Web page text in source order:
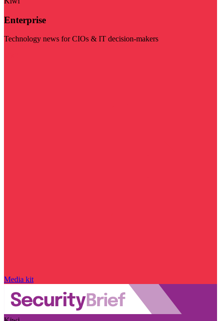
Enterprise
Technology news for CIOs & IT decision-makers
Media kit